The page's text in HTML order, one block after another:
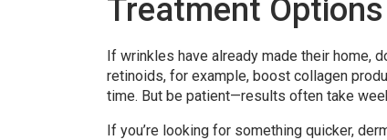
Treatment
If wrinkles have already made their home,
retinoids, for example, boost collagen
time. But be patient—results often take
If you’re looking for something quicker,